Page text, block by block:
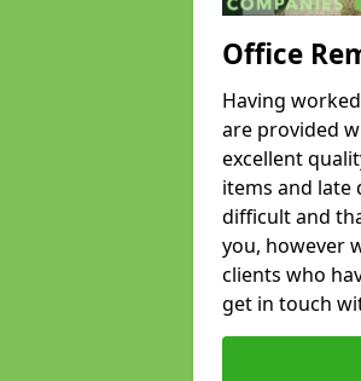
Office
Having
are provided
excellent
items and late
difficult and
you, however
clients who
get in touch